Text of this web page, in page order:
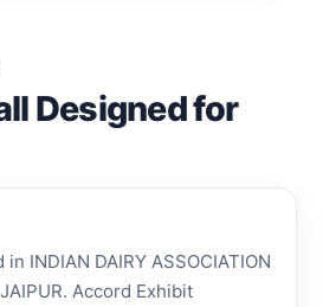
Designed for
INDIAN DAIRY ASSOCIATION
Accord Exhibit